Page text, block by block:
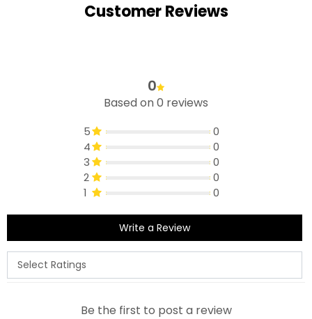
Customer Reviews
0
Based on 0 reviews
5
0
4
0
3
0
2
0
1
0
Write a Review
Be the first to post a review